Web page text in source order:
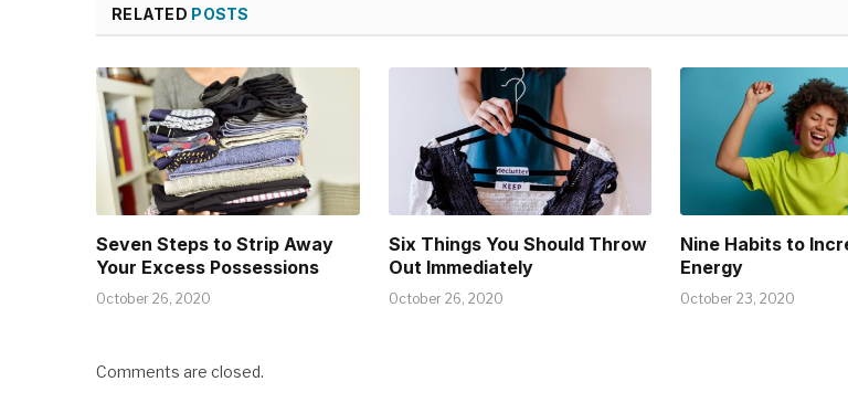
RELATED POSTS
Seven Steps to Strip Away
Your Excess Possessions
October 26, 2020
Six Things You Should Throw
Out Immediately
October 26, 2020
Nine Habits to
Energy
October 23, 2020
Comments are closed.